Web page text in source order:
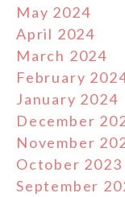
May 2024
April 2024
March 2024
February
January 2024
December
November
October 2023
September